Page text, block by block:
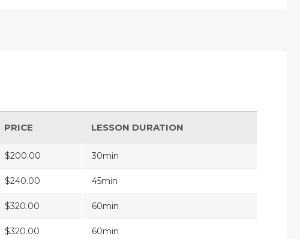
PRICE LESSON DURATION
$200.00 30min
$240.00 45min
$320.00 60min
$320.00 60min